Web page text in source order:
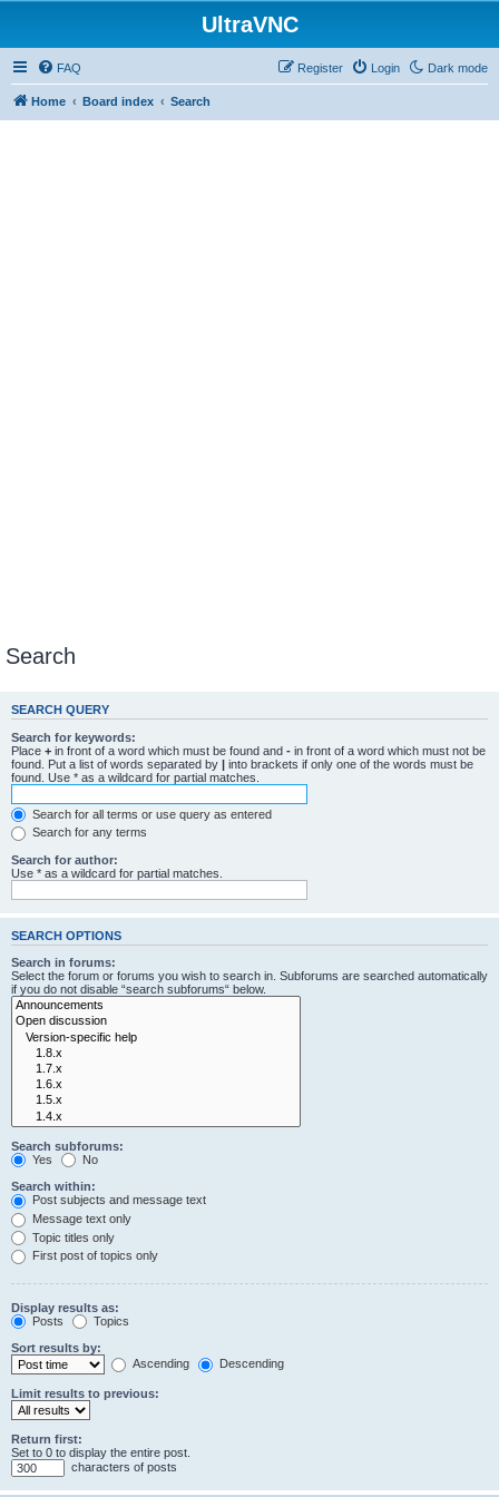
UltraVNC
Dark mode
FAQ Login
Register
Home Board index Search
Search
SEARCH QUERY
Search for keywords:
Place + in front of a word which must be found and - in front of a word which must not be
found. Put a list of words separated by | into brackets if only one of the words must be
found. Use * as a wildcard for partial matches.
Search for all terms or use query as entered
Search for any terms
Search for author:
Use * as a wildcard for partial matches.
SEARCH OPTIONS
Search in forums:
Select the forum or forums you wish to search in. Subforums are searched automatically
if you do not disable “search subforums“ below.
Search subforums:
Yes
No
Search within:
Post subjects and message text
Message text only
Topic titles only
First post of topics only
Display results as:
Posts
Topics
Sort results by:
Ascending
Descending
Limit results to previous:
Return first:
Set to 0 to display the entire post.
characters of posts